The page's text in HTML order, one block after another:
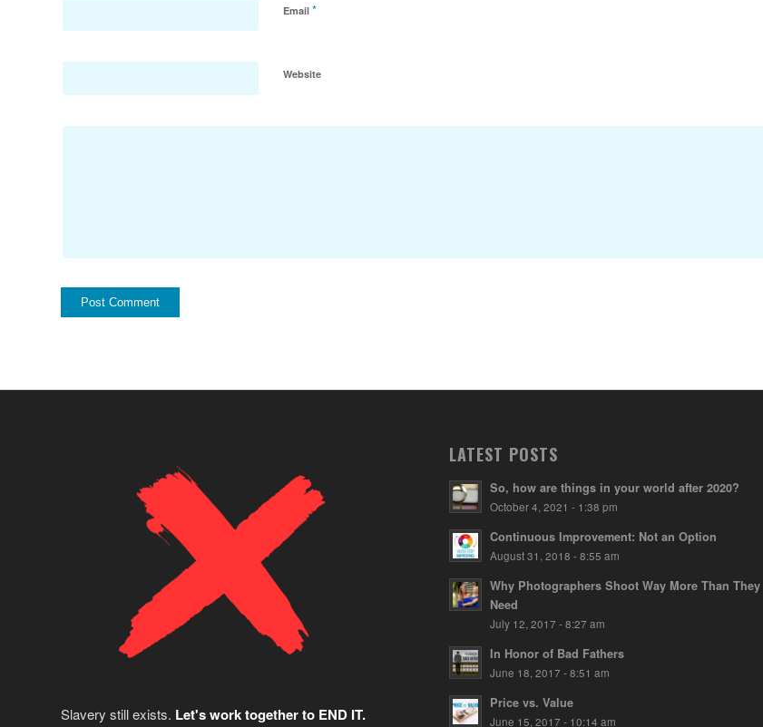
Email *
Website
Slavery still exists. Let's work together to END IT.
LATEST POSTS
So, how are things in your world after 2020?
October 4, 2021 - 1:38 pm
Continuous Improvement: Not an Option
August 31, 2018 - 8:55 am
Why Photographers Shoot Way More Than They
Need
July 12, 2017 - 8:27 am
In Honor of Bad Fathers
June 18, 2017 - 8:51 am
Price vs. Value
June 15, 2017 - 10:14 am